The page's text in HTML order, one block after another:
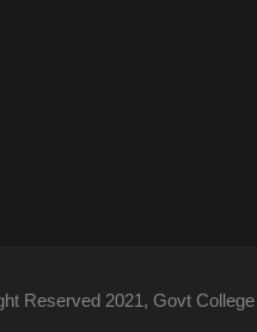
Reserved 2021, Govt College